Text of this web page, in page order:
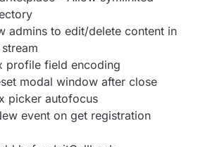
admins to edit/delete content in
profile field encoding
modal window after close
picker autofocus
event on get registration